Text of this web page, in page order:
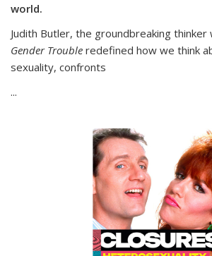
world.
Judith Butler, the groundbreaking thinker
Gender Trouble redefined how we think
sexuality, confronts
...